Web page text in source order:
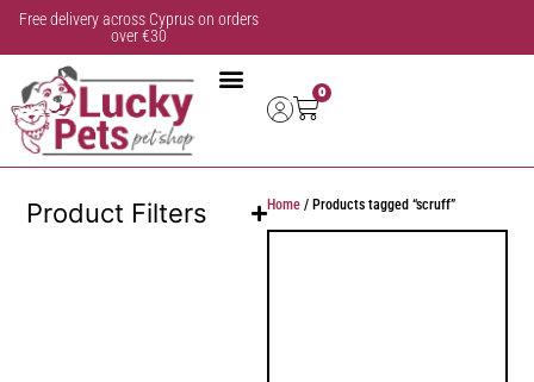
Free delivery across Cyprus on orders
over €30
0
Product Filters Home / Products tagged “scruff”